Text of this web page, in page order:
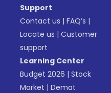
Support
Contact us |FAQ’s |
Locate us |Customer
support
Learning Center
Budget 2026 |Stock
Market |Demat